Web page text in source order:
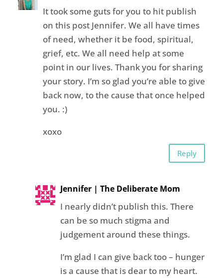
It took some guts for you to hit publish
on this post Jennifer. We all have times
of need, whether it be food, spiritual,
grief, etc. We all need help at some
point in our lives. Thank you for sharing
your story. I’m so glad you’re able to give
back now, to the cause that once helped
you. :)
xoxo
Reply
Jennifer | The Deliberate Mom
I nearly didn’t publish this. There
can be so much stigma and
judgement around these things.
I’m glad I can give back too – hunger
is a cause that is dear to my heart.